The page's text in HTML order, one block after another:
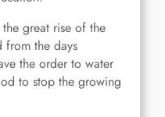
great rise of the
from the days
the order to water
to stop the growing